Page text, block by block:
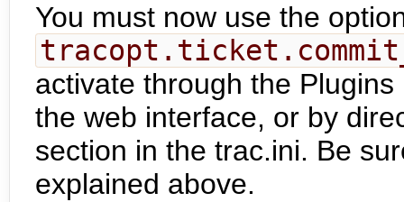
You must now use the
activate through the
the web interface, or by
section in the trac.ini. Be
explained above.